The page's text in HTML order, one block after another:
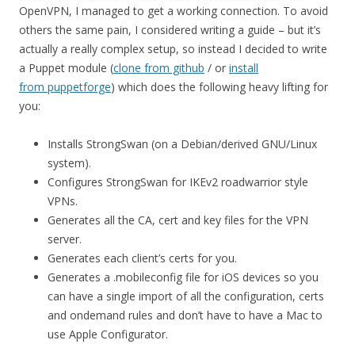
OpenVPN, I managed to get a working connection. To avoid
others the same pain, I considered writing a guide – but it’s
actually a really complex setup, so instead I decided to write
a Puppet module (clone from github / or install
from puppetforge) which does the following heavy lifting for
you:
Installs StrongSwan (on a Debian/derived GNU/Linux
system).
Configures StrongSwan for IKEv2 roadwarrior style
VPNs.
Generates all the CA, cert and key files for the VPN
server.
Generates each client’s certs for you.
Generates a .mobileconfig file for iOS devices so you
can have a single import of all the configuration, certs
and ondemand rules and don’t have to have a Mac to
use Apple Configurator.